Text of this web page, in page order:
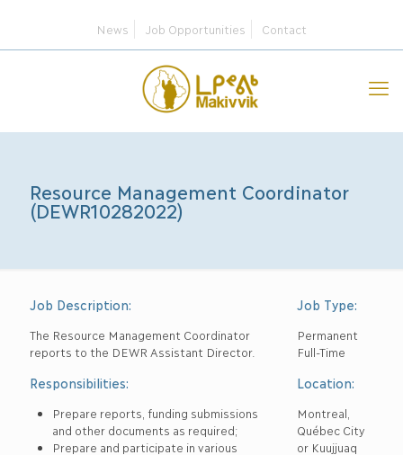
News Job Opportunities Contact
Resource Management Coordinator
(DEWR10282022)
Job Description:
The Resource Management Coordinator
reports to the DEWR Assistant Director.
Responsibilities:
Prepare reports, funding submissions
and other documents as required;
Prepare and participate in various
Job Type:
Permanent
Full-Time
Location:
Montreal,
Québec City
or Kuujjuaq